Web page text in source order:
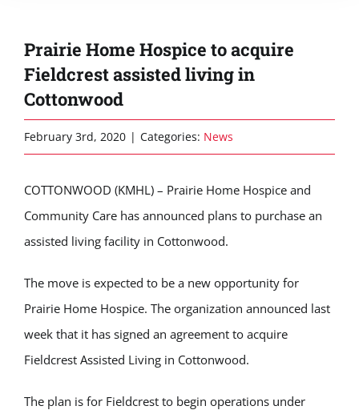
Prairie Home Hospice to acquire
Fieldcrest assisted living in
Cottonwood
February 3rd, 2020 | Categories: News
COTTONWOOD (KMHL) – Prairie Home Hospice and
Community Care has announced plans to purchase an
assisted living facility in Cottonwood.
The move is expected to be a new opportunity for
Prairie Home Hospice. The organization announced last
week that it has signed an agreement to acquire
Fieldcrest Assisted Living in Cottonwood.
The plan is for Fieldcrest to begin operations under